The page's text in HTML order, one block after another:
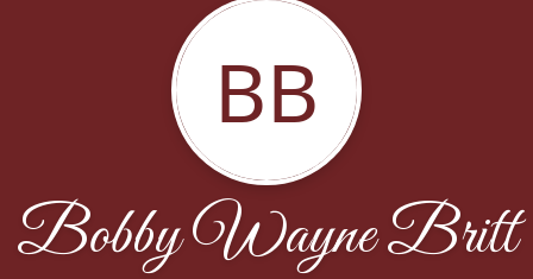
BB
Bobby Wayne Britt